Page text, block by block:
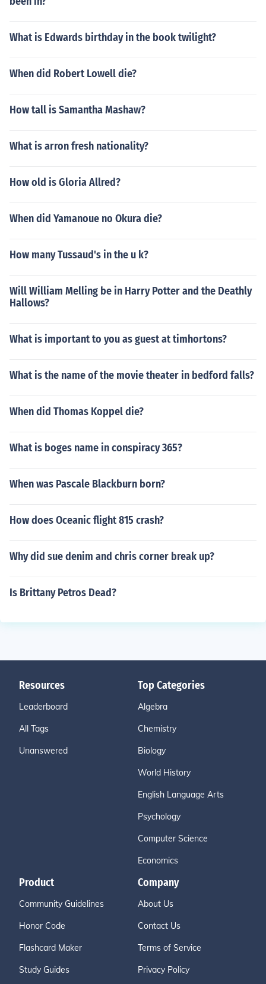
What is Edwards birthday in the book twilight?
When did Robert Lowell die?
How tall is Samantha Mashaw?
What is arron fresh nationality?
How old is Gloria Allred?
When did Yamanoue no Okura die?
How many Tussaud's in the u k?
Will William Melling be in Harry Potter and the Deathly
Hallows?
What is important to you as guest at timhortons?
What is the name of the movie theater in bedford falls?
When did Thomas Koppel die?
What is boges name in conspiracy 365?
When was Pascale Blackburn born?
How does Oceanic flight 815 crash?
Why did sue denim and chris corner break up?
Is Brittany Petros Dead?
Resources
Leaderboard
All Tags
Unanswered
Top Categories
Algebra
Chemistry
Biology
World History
English Language Arts
Psychology
Computer Science
Economics
Product
Community Guidelines
Honor Code
Flashcard Maker
Study Guides
Company
About Us
Contact Us
Terms of Service
Privacy Policy